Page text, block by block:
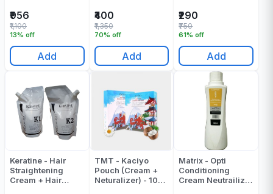
Cream - Strait Glatt
1 - (400 + 400) ML
- 800 - ML
₹956
13% off
₹1,100
Add
(500ml + 500ml) -
1000 ML
₹400
70% off
₹1,350
Add
₹290
61% off
₹750
Add
Keratine - Hair
Straightening
Cream + Hair
TMT - Kaciyo
Pouch (Cream +
Neturalizer) - 1000
Matrix - Opti
Conditioning
Cream Neutrailizer